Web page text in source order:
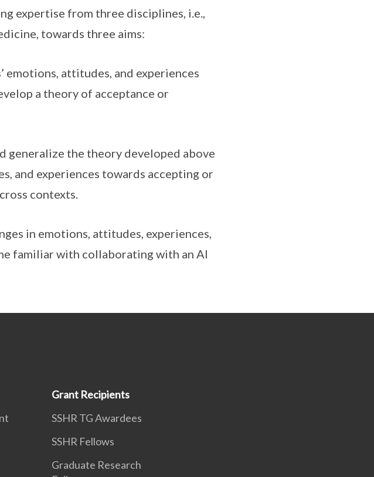
expertise from three disciplines, i.e.,
towards three aims:
emotions, attitudes, and experiences
a theory of acceptance or
generalize the theory developed above
and experiences towards accepting or
contexts.
in emotions, attitudes, experiences,
familiar with collaborating with an AI
Grant Recipients
SSHR TG Awardees
SSHR Fellows
Graduate Research